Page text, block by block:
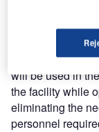
The Detroit
Boeing aircraft,
facility are
wide with a
will be used in
the facility while
eliminating the
personnel